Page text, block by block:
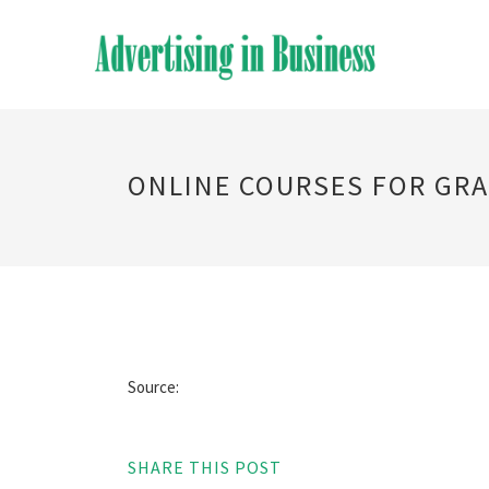
ONLINE COURSES FOR
Source:
SHARE THIS POST